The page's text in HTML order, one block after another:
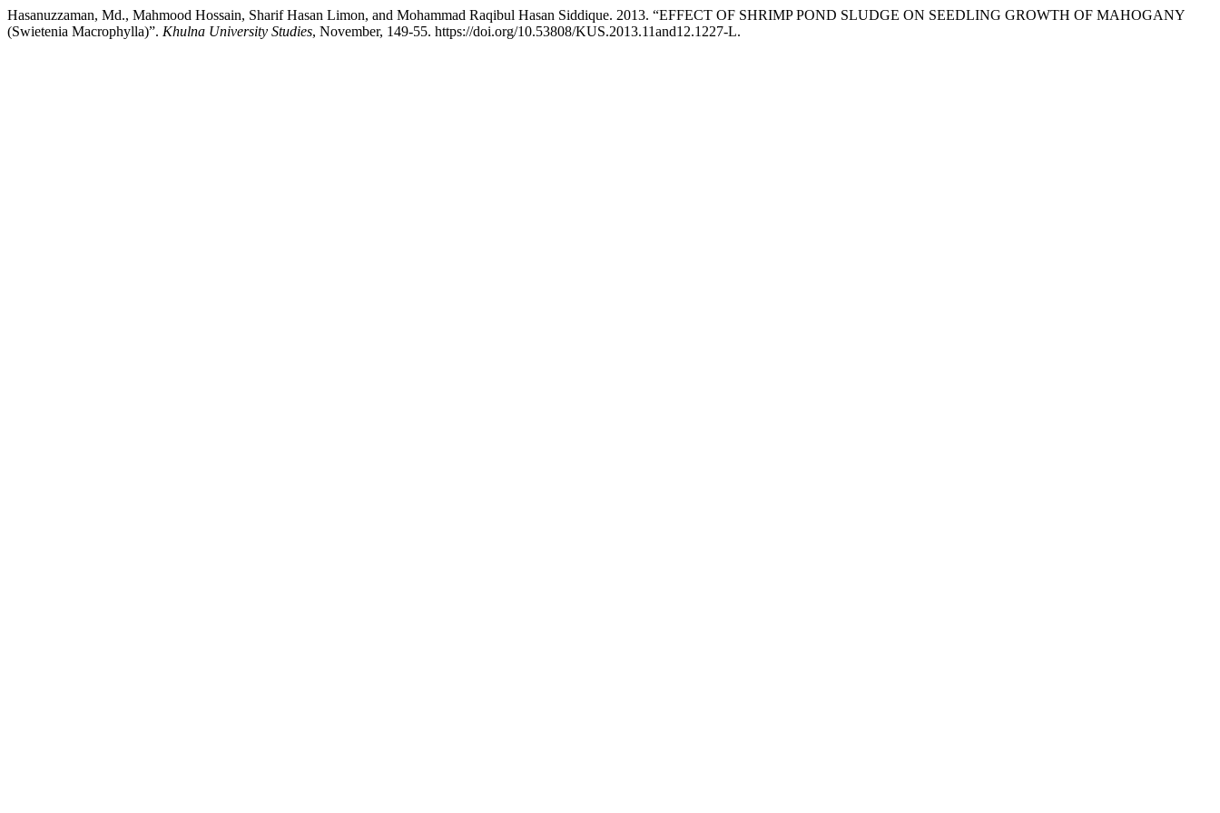
Hasanuzzaman, Md., Mahmood Hossain, Sharif Hasan Limon, and Mohammad Raqibul Hasan Siddique. 2013. “EFFECT OF SHRIMP POND SLUDGE ON SEEDLING GROWTH OF MAHOGANY
(Swietenia Macrophylla)”. Khulna University Studies, November, 149-55. https://doi.org/10.53808/KUS.2013.11and12.1227-L.